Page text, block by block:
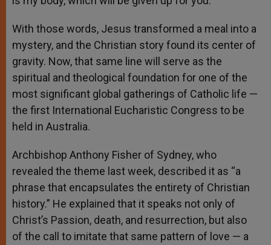
With those words, Jesus transformed a meal into a
mystery, and the Christian story found its center of
gravity. Now, that same line will serve as the
spiritual and theological foundation for one of the
most significant global gatherings of Catholic life —
the first International Eucharistic Congress to be
held in Australia.
Archbishop Anthony Fisher of Sydney, who
revealed the theme last week, described it as “a
phrase that encapsulates the entirety of Christian
history.” He explained that it speaks not only of
Christ’s Passion, death, and resurrection, but also
of the call to imitate that same pattern of love — a